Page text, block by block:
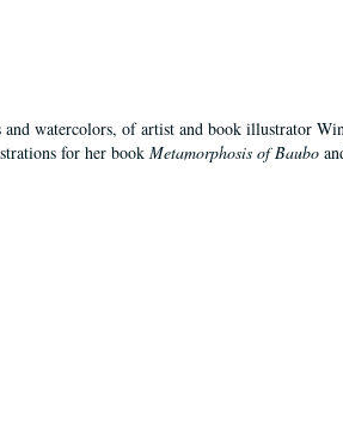
watercolors, of artist and book illustrator
for her book Metamorphosis of Baubo